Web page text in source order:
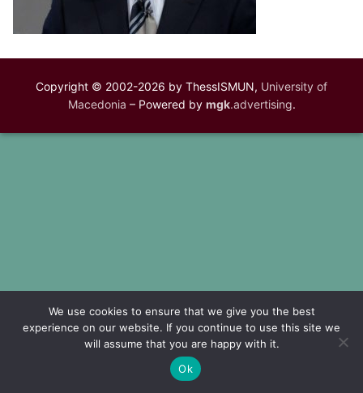
Copyright © 2002-2026 by ThessISMUN, University of
Macedonia – Powered by mgk.advertising.
We use cookies to ensure that we give you the best
experience on our website. If you continue to use this site we
will assume that you are happy with it.
Ok